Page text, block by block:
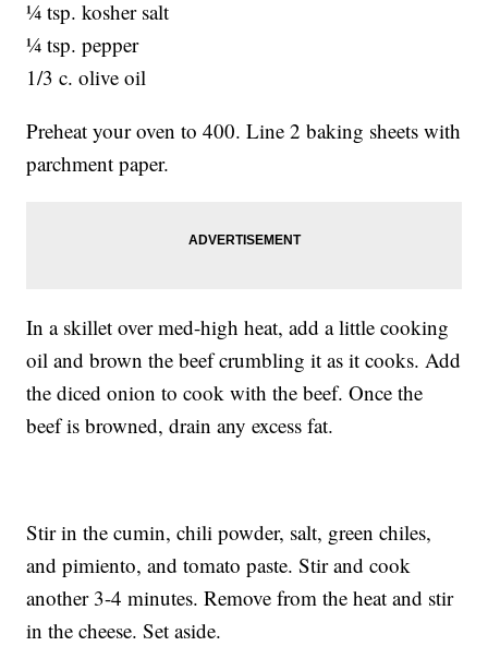
¼ tsp. kosher salt
¼ tsp. pepper
1/3 c. olive oil
Preheat your oven to 400. Line 2 baking sheets with
parchment paper.
In a skillet over med-high heat, add a little cooking
oil and brown the beef crumbling it as it cooks. Add
the diced onion to cook with the beef. Once the
beef is browned, drain any excess fat.
Stir in the cumin, chili powder, salt, green chiles,
and pimiento, and tomato paste. Stir and cook
another 3-4 minutes. Remove from the heat and stir
in the cheese. Set aside.